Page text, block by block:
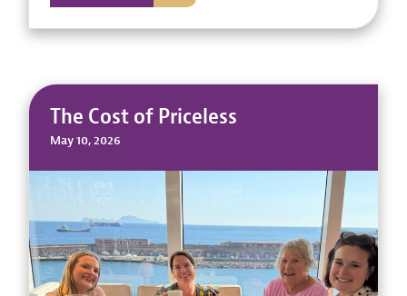
The Cost of Priceless
May 10, 2026